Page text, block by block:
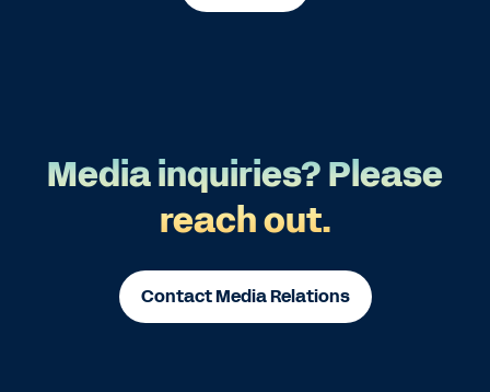
Media inquiries? Please
reach out.
Contact Media Relations